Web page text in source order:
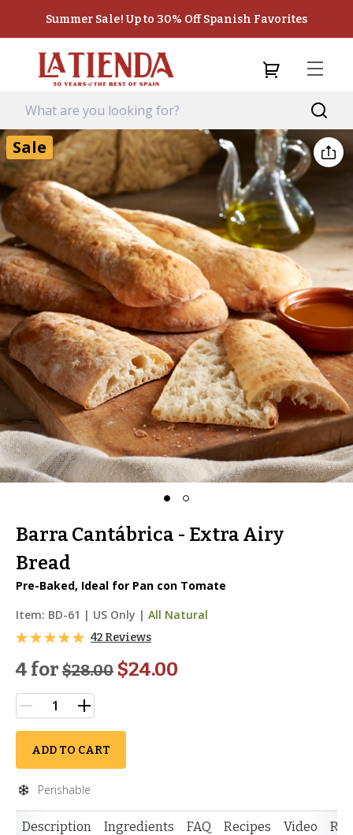
Summer Sale! Up to 30% Off Spanish Favorites
Sale
Barra Cantábrica - Extra Airy
Bread
Pre-Baked, Ideal for Pan con Tomate
Item: BD-61 | US Only | All Natural
42 Reviews
4 for $28.00 $24.00
ADD TO CART
Perishable
Description Ingredients FAQ Recipes Video